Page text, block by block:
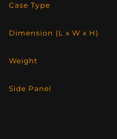
Case Type
Dimension (L x W x H)
Weight
Side Panel